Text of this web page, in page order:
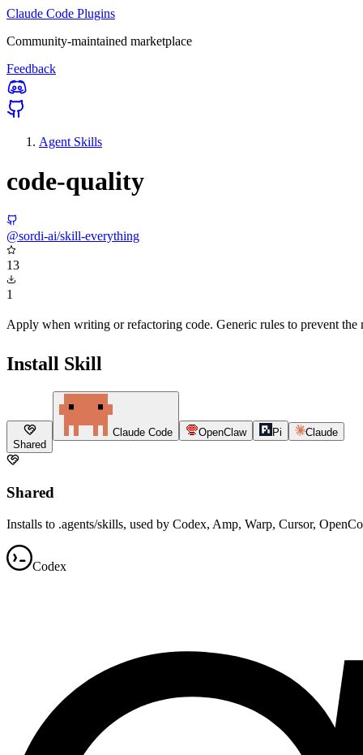
Claude Code Plugins
Community-maintained marketplace
Feedback
Agent Skills
code-quality
@sordi-ai/skill-everything
13
1
Apply when writing or refactoring code. Generic rules to prevent the
Install Skill
Shared
Claude Code OpenClaw Pi Claude
Shared
Installs to .agents/skills, used by Codex, Amp, Warp, Cursor,
Codex